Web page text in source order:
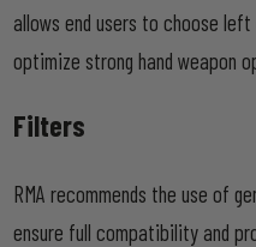
allows end users to choose
optimize strong hand weapon
Filters
RMA recommends the use of
ensure full compatibility and